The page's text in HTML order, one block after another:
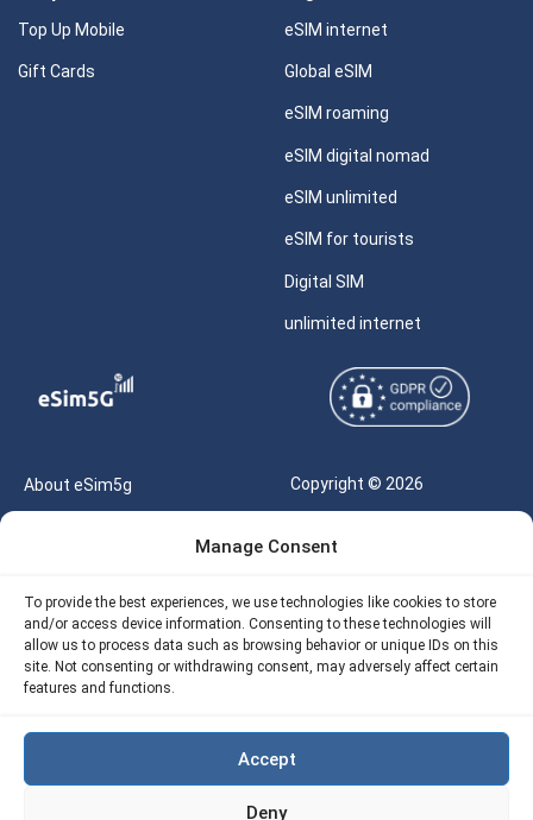
Manage Consent
To provide the best experiences, we use technologies like cookies to store
and/or access device information. Consenting to these technologies will
allow us to process data such as browsing behavior or unique IDs on this
site. Not consenting or withdrawing consent, may adversely affect certain
features and functions.
Accept
Deny
Top Up Mobile
Gift Cards
eSIM internet
Global eSIM
eSIM roaming
eSIM digital nomad
eSIM unlimited
eSIM for tourists
Digital SIM
unlimited internet
About eSim5g
Our API
Refund Policy
Copyright © 2026
Reserved |
Terms of Use
Privacy
Site Map